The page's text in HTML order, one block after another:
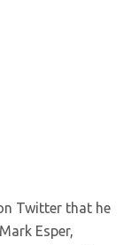
Twitter that he
Esper,